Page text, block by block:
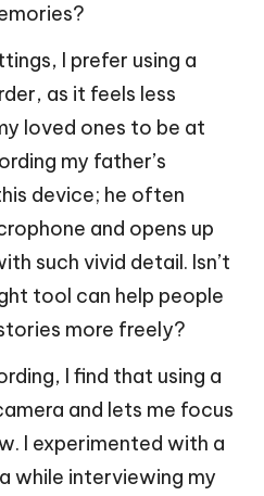
I prefer using a
as it feels less
loved ones to be at
my father’s
device; he often
and opens up
such vivid detail. Isn’t
tool can help people
more freely?
I find that using a
and lets me focus
I experimented with a
while interviewing my